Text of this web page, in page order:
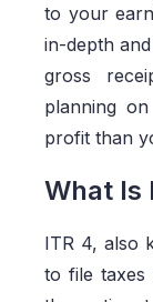
to your
in-depth
gross
planning
profit than
What Is
ITR 4, also
to file taxes